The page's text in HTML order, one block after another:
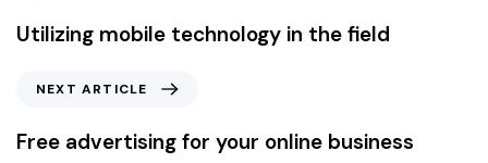
Utilizing mobile technology in the field
NEXT ARTICLE
Free advertising for your online business